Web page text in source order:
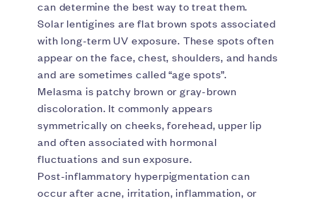
can determine the best way to treat them.
Solar lentigines are flat brown spots associated
with long-term UV exposure. These spots often
appear on the face, chest, shoulders, and hands
and are sometimes called “age spots”.
Melasma is patchy brown or gray-brown
discoloration. It commonly appears
symmetrically on cheeks, forehead, upper lip
and often associated with hormonal
fluctuations and sun exposure.
Post-inflammatory hyperpigmentation can
occur after acne, irritation, inflammation, or